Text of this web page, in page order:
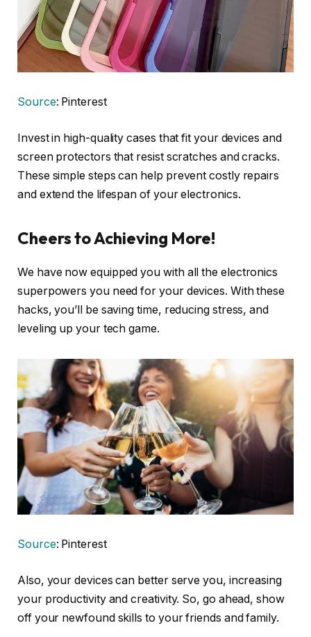
Source: Pinterest
Invest in high-quality cases that fit your devices and
screen protectors that resist scratches and cracks.
These simple steps can help prevent costly repairs
and extend the lifespan of your electronics.
Cheers to Achieving More!
We have now equipped you with all the electronics
superpowers you need for your devices. With these
hacks, you’ll be saving time, reducing stress, and
leveling up your tech game.
Source: Pinterest
Also, your devices can better serve you, increasing
your productivity and creativity. So, go ahead, show
off your newfound skills to your friends and family.